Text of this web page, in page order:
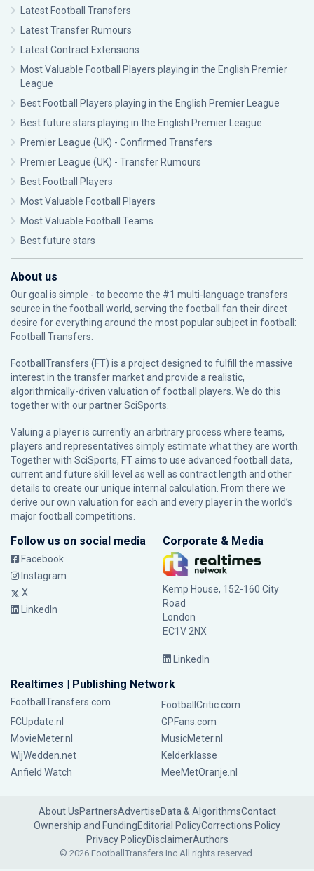
Latest Football Transfers
Latest Transfer Rumours
Latest Contract Extensions
Most Valuable Football Players playing in the English Premier
League
Best Football Players playing in the English Premier League
Best future stars playing in the English Premier League
Premier League (UK) - Confirmed Transfers
Premier League (UK) - Transfer Rumours
Best Football Players
Most Valuable Football Players
Most Valuable Football Teams
Best future stars
About us
Our goal is simple - to become the #1 multi-language transfers
source in the football world, serving the football fan their direct
desire for everything around the most popular subject in football:
Football Transfers.
FootballTransfers (FT) is a project designed to fulfill the massive
interest in the transfer market and provide a realistic,
algorithmically-driven valuation of football players. We do this
together with our partnerSciSports
Valuing a player is currently an arbitrary process where teams,
players and representatives simply estimate what they are worth.
Together with SciSports, FT aims to use advanced football data,
current and future skill level as well as contract length and other
details to create our unique internal calculation. From there we
derive our own valuation for each and every player in the world’s
major football competitions.
Follow us on social media
Facebook
Instagram
X
LinkedIn
Corporate & Media
Kemp House, 152-160 City
Road
London
EC1V 2NX
LinkedIn
Realtimes | Publishing Network
FootballTransfers.com
FootballCritic.com
FCUpdate.nl
GPFans.com
MovieMeter.nl
MusicMeter.nl
WijWedden.net
Kelderklasse
Anfield Watch
MeeMetOranje.nl
About UsPartnersAdvertiseData & AlgorithmsContact
Ownership and FundingEditorial PolicyCorrections Policy
Privacy PolicyDisclaimerAuthors
© 2026 FootballTransfers Inc.All rights reserved.